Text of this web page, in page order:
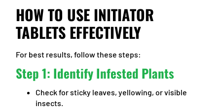
HOW TO USE INITIATOR
TABLETS EFFECTIVELY
For best results, follow these steps:
Step 1: Identify Infested Plants
Check for sticky leaves, yellowing, or visible
insects.